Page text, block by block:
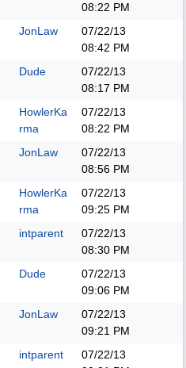
08:22 PM
JonLaw
07/22/13
08:42 PM
Dude
07/22/13
08:17 PM
HowlerKa
rma
07/22/13
08:22 PM
JonLaw
07/22/13
08:56 PM
HowlerKa
rma
07/22/13
09:25 PM
intparent
07/22/13
08:30 PM
Dude
07/22/13
09:06 PM
JonLaw
07/22/13
09:21 PM
intparent
07/22/13